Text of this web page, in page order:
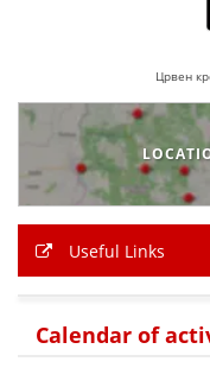
Црвен
Useful Links
Calendar of